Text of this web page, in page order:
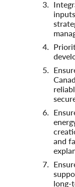
and
long-